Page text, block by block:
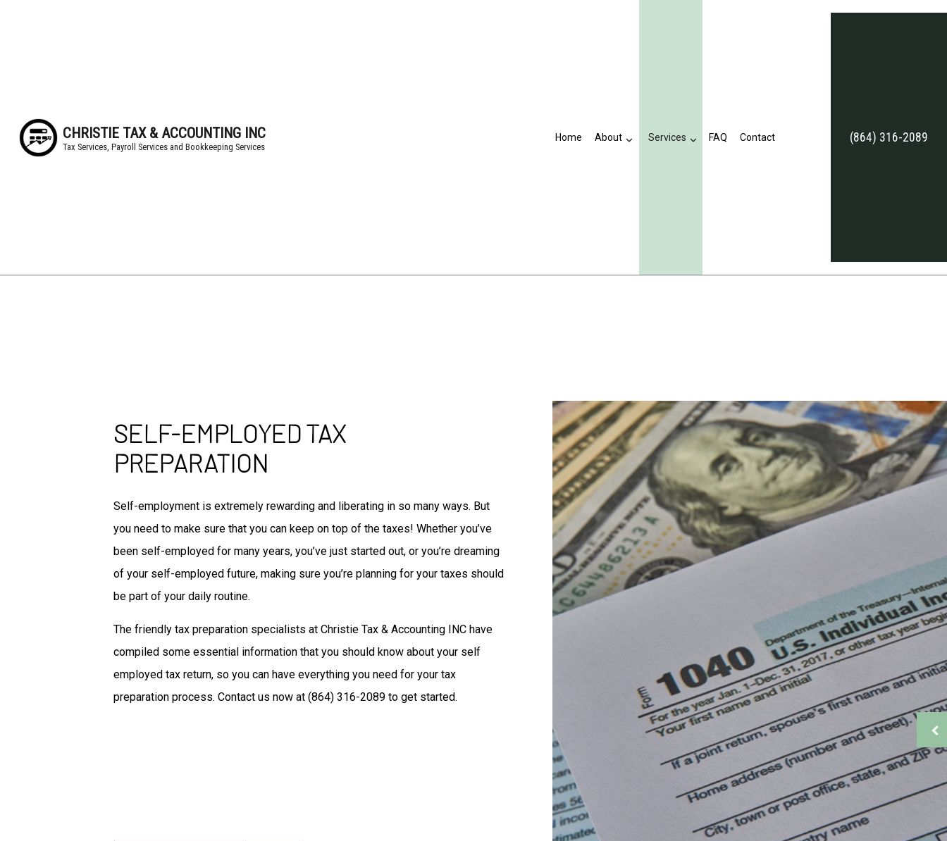
CHRISTIE TAX & ACCOUNTING INC
Tax Services, Payroll Services and Bookkeeping Services
Home About Services
Unpaid Back Taxes
Accounting Firm
Auditing Services
Bookkeeping Services
Business Advisory
Financial Management
Forensic Accounting
Payroll Services
Small Business Accountant
Small Business Bookkeeping
Small Business Tax Preparation
Tax Audit Representation
Tax Preparation
Service Areas
FAQ Contact (864) 316-2089
SELF-EMPLOYED TAX
PREPARATION
Self-employment is extremely rewarding and liberating in so many ways. But
you need to make sure that you can keep on top of the taxes! Whether you’ve
been self-employed for many years, you’ve just started out, or you’re dreaming
of your self-employed future, making sure you’re planning for your taxes should
be part of your daily routine.
The friendly tax preparation specialists at Christie Tax & Accounting INC have
compiled some essential information that you should know about your self
employed tax return, so you can have everything you need for your tax
preparation process. Contact us now at (864) 316-2089 to get started.